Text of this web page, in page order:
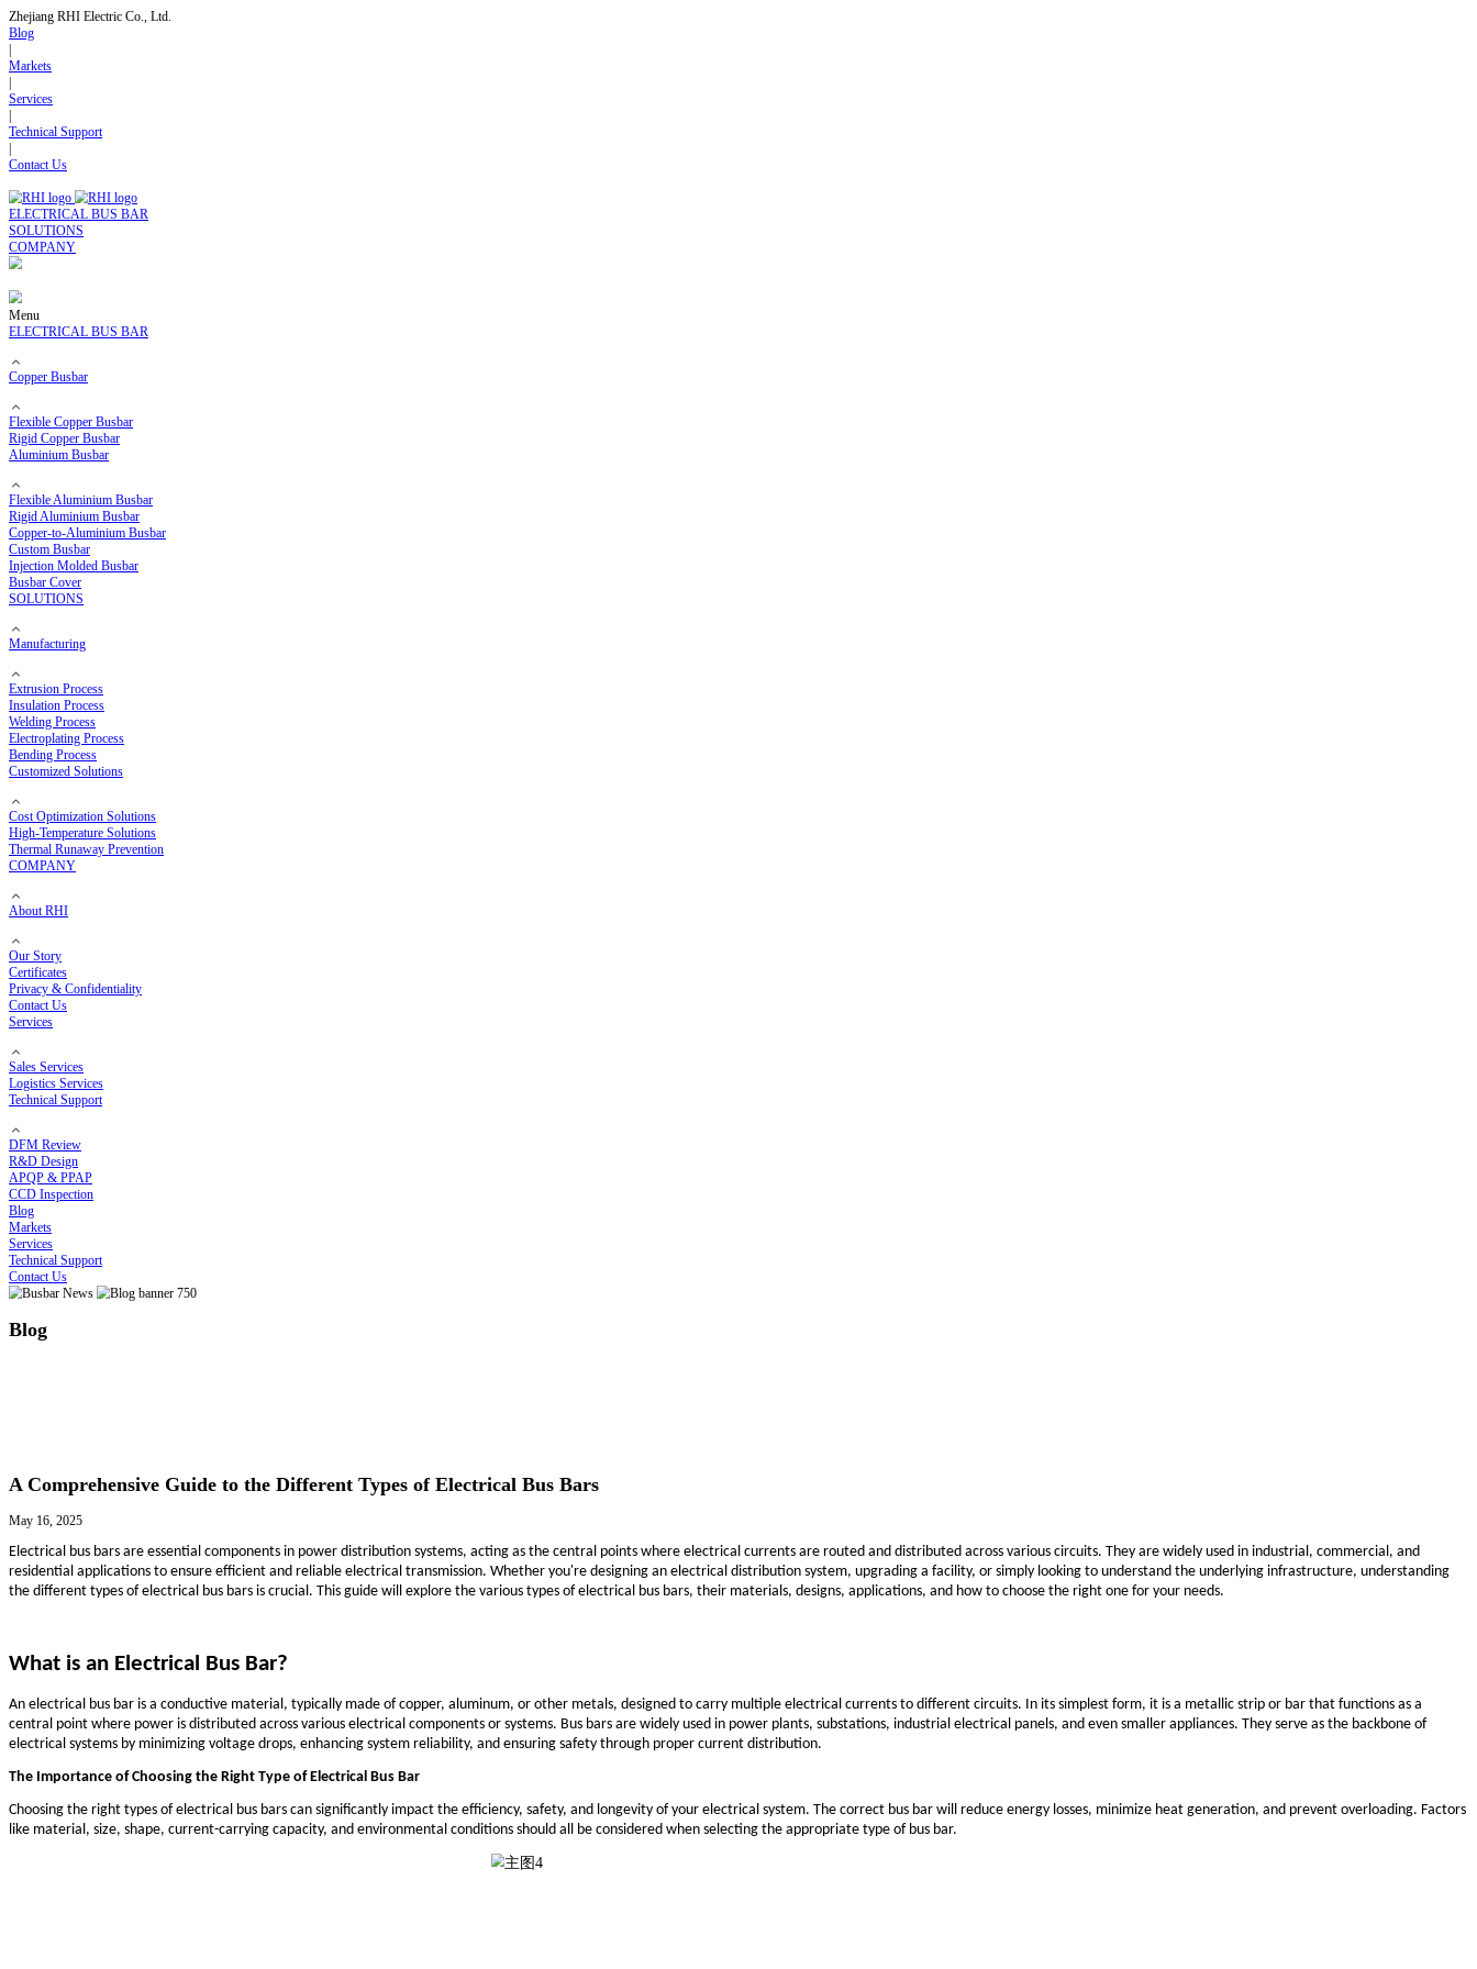
Zhejiang RHI Electric Co., Ltd.
Blog
|
|
Services
Technical Support
|
Contact Us
ELECTRICAL BUS BAR
SOLUTIONS
COMPANY
Menu
ELECTRICAL BUS BAR
Copper Busbar
Flexible Copper Busbar
Rigid Copper Busbar
Aluminium Busbar
Flexible Aluminium Busbar
Rigid Aluminium Busbar
Copper-to-Aluminium Busbar
Custom Busbar
Injection Molded Busbar
Busbar Cover
SOLUTIONS
Manufacturing
Extrusion Process
Insulation Process
Welding Process
Electroplating Process
Bending Process
Customized Solutions
Cost Optimization Solutions
High-Temperature Solutions
Thermal Runaway Prevention
COMPANY
About RHI
Our Story
Certificates
Privacy & Confidentiality
Contact Us
DFM Review
R&D Design
APQP & PPAP
CCD Inspection
Services
Contact Us
Blog